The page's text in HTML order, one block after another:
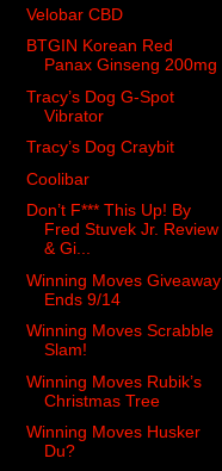
Velobar CBD
BTGIN Korean Red
Panax Ginseng 200mg
Tracy’s Dog G-Spot
Vibrator
Tracy’s Dog Craybit
Coolibar
Don’t F*** This Up! By
Fred Stuvek Jr. Review
& Gi...
Winning Moves Giveaway
Ends 9/14
Winning Moves Scrabble
Slam!
Winning Moves Rubik’s
Christmas Tree
Winning Moves Husker
Du?